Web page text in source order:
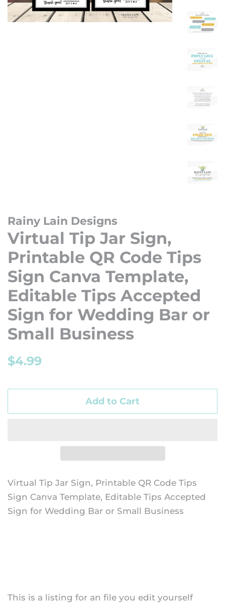
Rainy Lain Designs
Virtual Tip Jar Sign,
Printable QR Code Tips
Sign Canva Template,
Editable Tips Accepted
Sign for Wedding Bar or
Small Business
Regular
$4.99
Add to Cart
Virtual Tip Jar Sign, Printable QR Code Tips
Sign Canva Template, Editable Tips Accepted
Sign for Wedding Bar or Small Business
This is a listing for an file you edit yourself